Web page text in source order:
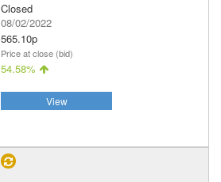
Closed
08/02/2022
565.10p
Price at close (bid)
54.58%
View